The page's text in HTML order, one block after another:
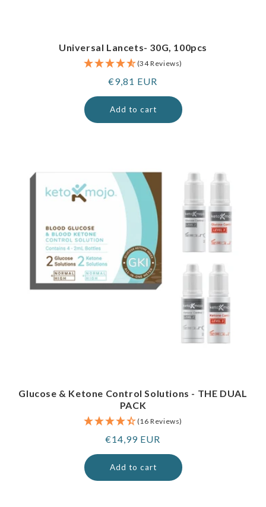
Universal Lancets- 30G, 100pcs
(34 Reviews)
Regular
price
€9,81 EUR
Add to cart
Glucose & Ketone Control Solutions - THE DUAL
PACK
(16 Reviews)
Regular
price
€14,99 EUR
Add to cart